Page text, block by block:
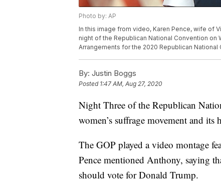
Photo by: AP
In this image from video, Karen Pence, wife of
night of the Republican National Convention
Arrangements for the 2020 Republican National
By: Justin Boggs
Posted 1:47 AM, Aug 27, 2020
Night Three of the Republican
women’s suffrage movement and
The GOP played a video montage
Pence mentioned Anthony, saying
should vote for Donald Trump.